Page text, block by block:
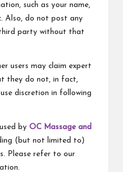
such as your name,
Also, do not post any
party without that
users may claim expert
they do not, in fact,
discretion in following
by OC Massage and
(but not limited to)
Please refer to our